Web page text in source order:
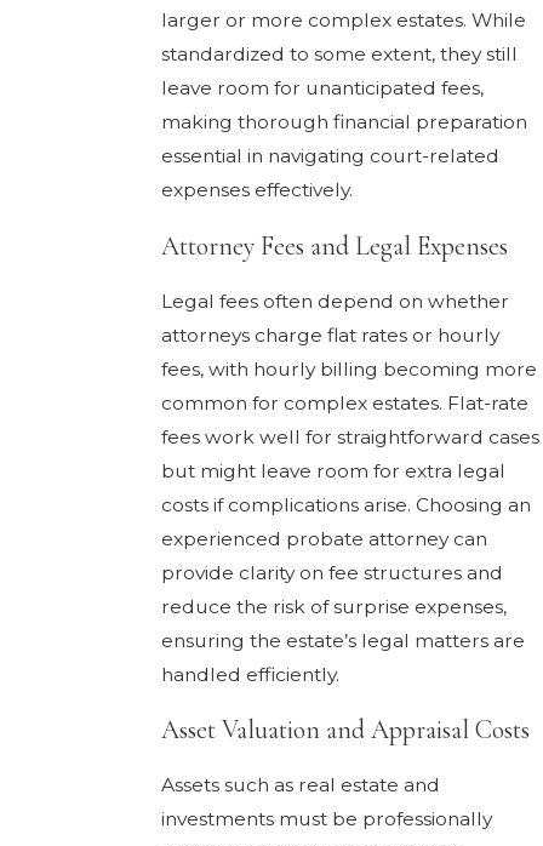
larger or more complex estates. While
standardized to some extent, they still
leave room for unanticipated fees,
making thorough financial preparation
essential in navigating court-related
expenses effectively.
Attorney Fees and Legal Expenses
Legal fees often depend on whether
attorneys charge flat rates or hourly
fees, with hourly billing becoming more
common for complex estates. Flat-rate
fees work well for straightforward cases
but might leave room for extra legal
costs if complications arise. Choosing an
experienced probate attorney can
provide clarity on fee structures and
reduce the risk of surprise expenses,
ensuring the estate’s legal matters are
handled efficiently.
Asset Valuation and Appraisal Costs
Assets such as real estate and
investments must be professionally